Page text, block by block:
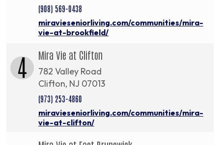
(908) 569-0438
miravieseniorliving.com/communities/mira-
vie-at-brookfield/
4 Mira Vie at Clifton
782 Valley Road
Clifton, NJ 07013
(973) 253-4860
miravieseniorliving.com/communities/mira-
vie-at-clifton/